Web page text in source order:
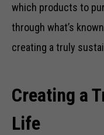
which products to
through what’s
creating a truly
Creating a
Life